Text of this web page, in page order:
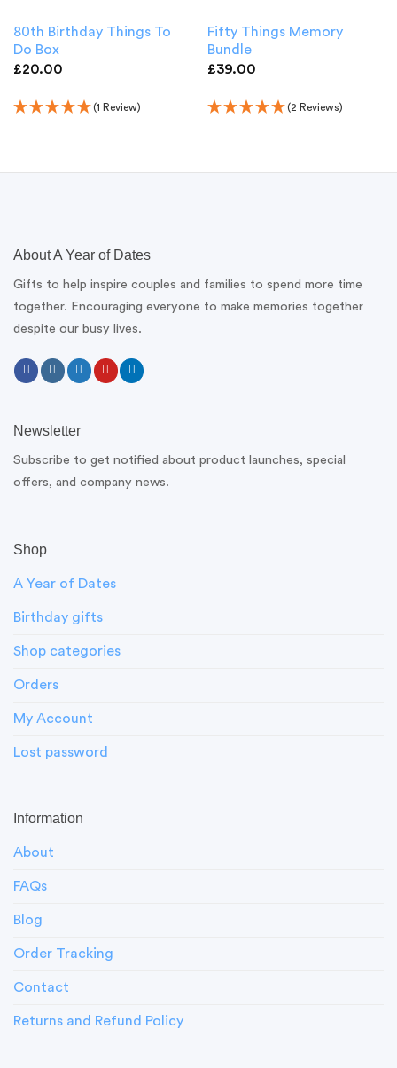
80th Birthday Things To
Do Box
£20.00
(1 Review)
Fifty Things Memory
Bundle
£39.00
(2 Reviews)
About A Year of Dates
Gifts to help inspire couples and families to spend more time
together. Encouraging everyone to make memories together
despite our busy lives.
Shop
A Year of Dates
Birthday gifts
Shop categories
Orders
My Account
Lost password
Information
About
FAQs
Blog
Order Tracking
Contact
Returns and Refund Policy
Newsletter
Subscribe to get notified about product launches, special
offers, and company news.